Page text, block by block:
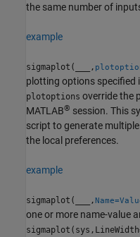
the same number of
example
sigmaplot( ,
plotting options specified
plotoptions override the
MATLAB® session. This
script to generate
the local preferences.
example
sigmaplot( ,
one or more name-value